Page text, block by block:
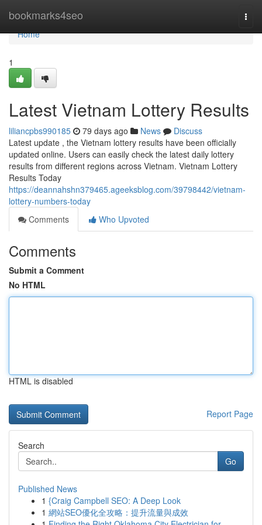
bookmarks4seo
Home
Home
1
Latest Vietnam Lottery Results
liliancpbs990185 79 days ago News
Discuss
Latest update , the Vietnam lottery results have been officially
updated online. Users can easily check the latest daily lottery
results from different regions across Vietnam. Vietnam Lottery
Results Today
https://deannahshn379465.ageeksblog.com/39798442/vietnam-
lottery-numbers-today
Comments
Who Upvoted
Comments
Submit a Comment
No HTML
HTML is disabled
Report Page
Search
Go
Published News
1 {Craig Campbell SEO: A Deep Look
1 網站SEO優化全攻略：提升流量與成效